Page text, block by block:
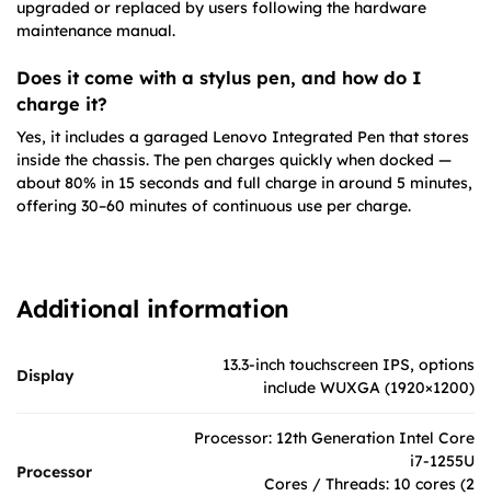
upgraded or replaced by users following the hardware
maintenance manual.
Does it come with a stylus pen, and how do I
charge it?
Yes, it includes a garaged Lenovo Integrated Pen that stores
inside the chassis. The pen charges quickly when docked —
about 80% in 15 seconds and full charge in around 5 minutes,
offering 30–60 minutes of continuous use per charge.
Additional information
Display
13.3-inch touchscreen IPS, options
include WUXGA (1920×1200)
Processor
Processor: 12th Generation Intel Core
i7-1255U
Cores / Threads: 10 cores (2